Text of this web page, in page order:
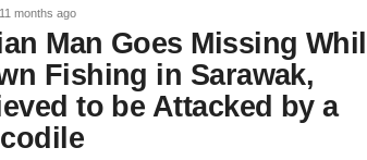
11 months ago
Man Goes Missing
Fishing in Sarawak,
to be Attacked by a